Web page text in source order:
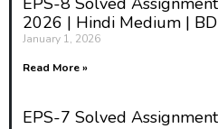
2026 | Hindi Medium |
January 1, 2026
Read More »
EPS-7 Solved